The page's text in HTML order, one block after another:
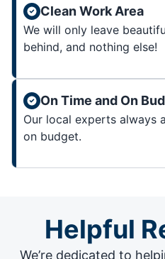
Clean Work Area
We will only leave
behind, and nothing else!
On Time and On
Our local experts always
on budget.
Helpful
We’re dedicated to